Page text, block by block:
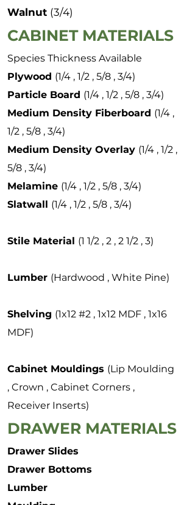
Walnut (3/4)
CABINET MATERIALS
Species Thickness Available
Plywood (1/4 , 1/2 , 5/8 , 3/4)
Particle Board (1/4 , 1/2 , 5/8 , 3/4)
Medium Density Fiberboard (1/4 ,
1/2 , 5/8 , 3/4)
Medium Density Overlay (1/4 , 1/2 ,
5/8 , 3/4)
Melamine (1/4 , 1/2 , 5/8 , 3/4)
Slatwall (1/4 , 1/2 , 5/8 , 3/4)
Stile Material (1 1/2 , 2 , 2 1/2 , 3)
Lumber (Hardwood , White Pine)
Shelving (1x12 #2 , 1x12 MDF , 1x16
MDF)
Cabinet Mouldings (Lip Moulding
, Crown , Cabinet Corners ,
Receiver Inserts)
DRAWER MATERIALS
Drawer Slides
Drawer Bottoms
Lumber